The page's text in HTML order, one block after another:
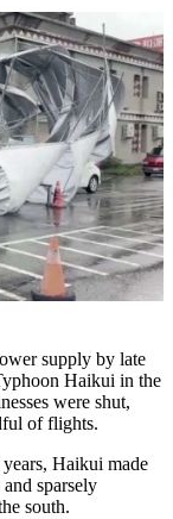
supply by late
Haikui in the
were shut,
of flights.
Haikui made
sparsely
south.